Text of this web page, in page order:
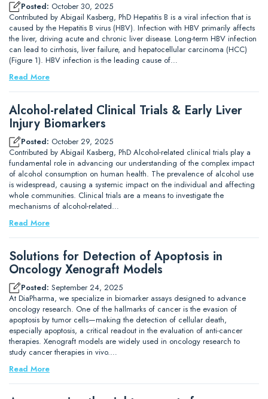
Posted: October 30, 2025
Contributed by Abigail Kasberg, PhD Hepatitis B is a viral infection that is
caused by the Hepatitis B virus (HBV). Infection with HBV primarily affects
the liver, driving acute and chronic liver disease. Long-term HBV infection
can lead to cirrhosis, liver failure, and hepatocellular carcinoma (HCC)
(Figure 1). HBV infection is the leading cause of…
Read More
Alcohol-related Clinical Trials & Early Liver
Injury Biomarkers
Posted: October 29, 2025
Contributed by Abigail Kasberg, PhD Alcohol-related clinical trials play a
fundamental role in advancing our understanding of the complex impact
of alcohol consumption on human health. The prevalence of alcohol use
is widespread, causing a systemic impact on the individual and affecting
whole communities. Clinical trials are a means to investigate the
mechanisms of alcohol-related…
Read More
Solutions for Detection of Apoptosis in
Oncology Xenograft Models
Posted: September 24, 2025
At DiaPharma, we specialize in biomarker assays designed to advance
oncology research. One of the hallmarks of cancer is the evasion of
apoptosis by tumor cells—making the detection of cellular death,
especially apoptosis, a critical readout in the evaluation of anti-cancer
therapies. Xenograft models are widely used in oncology research to
study cancer therapies in vivo.…
Read More